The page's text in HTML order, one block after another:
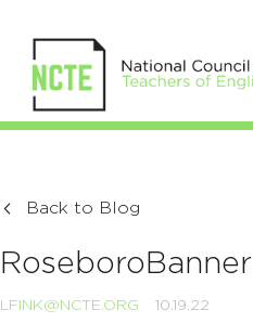
Back to Blog
RoseboroBanner
LFINK@NCTE.ORG 10.19.22